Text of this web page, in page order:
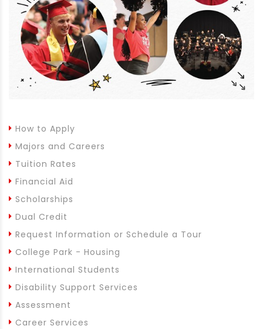
How to Apply
Majors and Careers
Tuition Rates
Financial Aid
Scholarships
Dual Credit
Request Information or Schedule a Tour
College Park - Housing
International Students
Disability Support Services
Assessment
Career Services